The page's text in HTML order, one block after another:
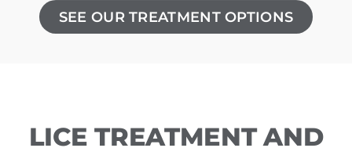
SEE OUR TREATMENT OPTIONS
LICE TREATMENT AND